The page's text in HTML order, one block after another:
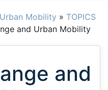
Urban Mobility » TOPICS
and Urban Mobility
and